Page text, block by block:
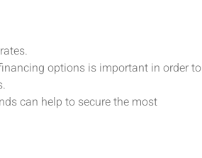
options is important in order to
can help to secure the most